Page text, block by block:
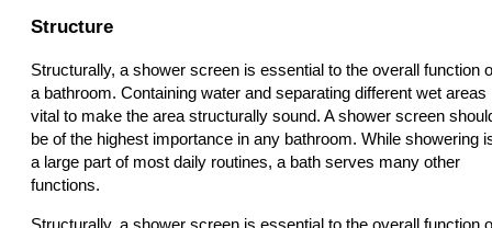
Structure
Structurally, a shower screen is essential to the overall function
a bathroom. Containing water and separating different wet areas
vital to make the area structurally sound. A shower screen
be of the highest importance in any bathroom. While showering
a large part of most daily routines, a bath serves many other
functions.